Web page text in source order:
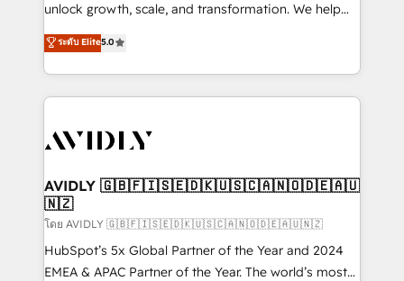
accreditations and deep HIPAA-compliance
expertise. - A team of 250+ experts dedicated to
your resilient growth.
unlock growth, scale, and transformation. We help
companies activate HubSpot’s AI-powered
customer platform and operationalize HubSpot’s
Loop Marketing framework through expert-led
services, smart agents, and purpose-built apps,
results, fast. ⚙️CRM & RevOps: Align all Hubs to your
🎯Demand Gen & ABM: Drive pipeline with inbound,
ABM, AEO, SEO, & paid media. 👩‍💻Web Design:
Build high-performing websites with UX, messaging,
& conversion strategy that drive results. 🤖AI
Strategy: Activate Breeze Agents, configure HubSpot
ระดับ Elite5.0
AVIDLY 🇬🇧🇫🇮🇸🇪🇩🇰🇺🇸🇨🇦🇳🇴🇩🇪🇦🇺
🇳🇿
โดย AVIDLY 🇬🇧🇫🇮🇸🇪🇩🇰🇺🇸🇨🇦🇳🇴🇩🇪🇦🇺🇳🇿
HubSpot’s 5x Global Partner of the Year and 2024
EMEA & APAC Partner of the Year. The world’s most